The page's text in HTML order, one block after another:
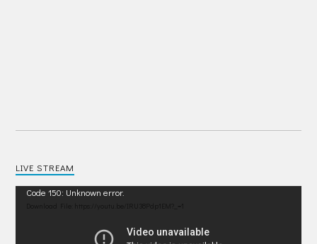
LIVE STREAM
Video
Code 150: Unknown error.